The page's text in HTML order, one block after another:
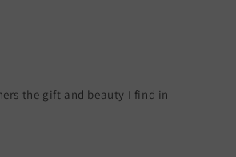
the gift and beauty I find in